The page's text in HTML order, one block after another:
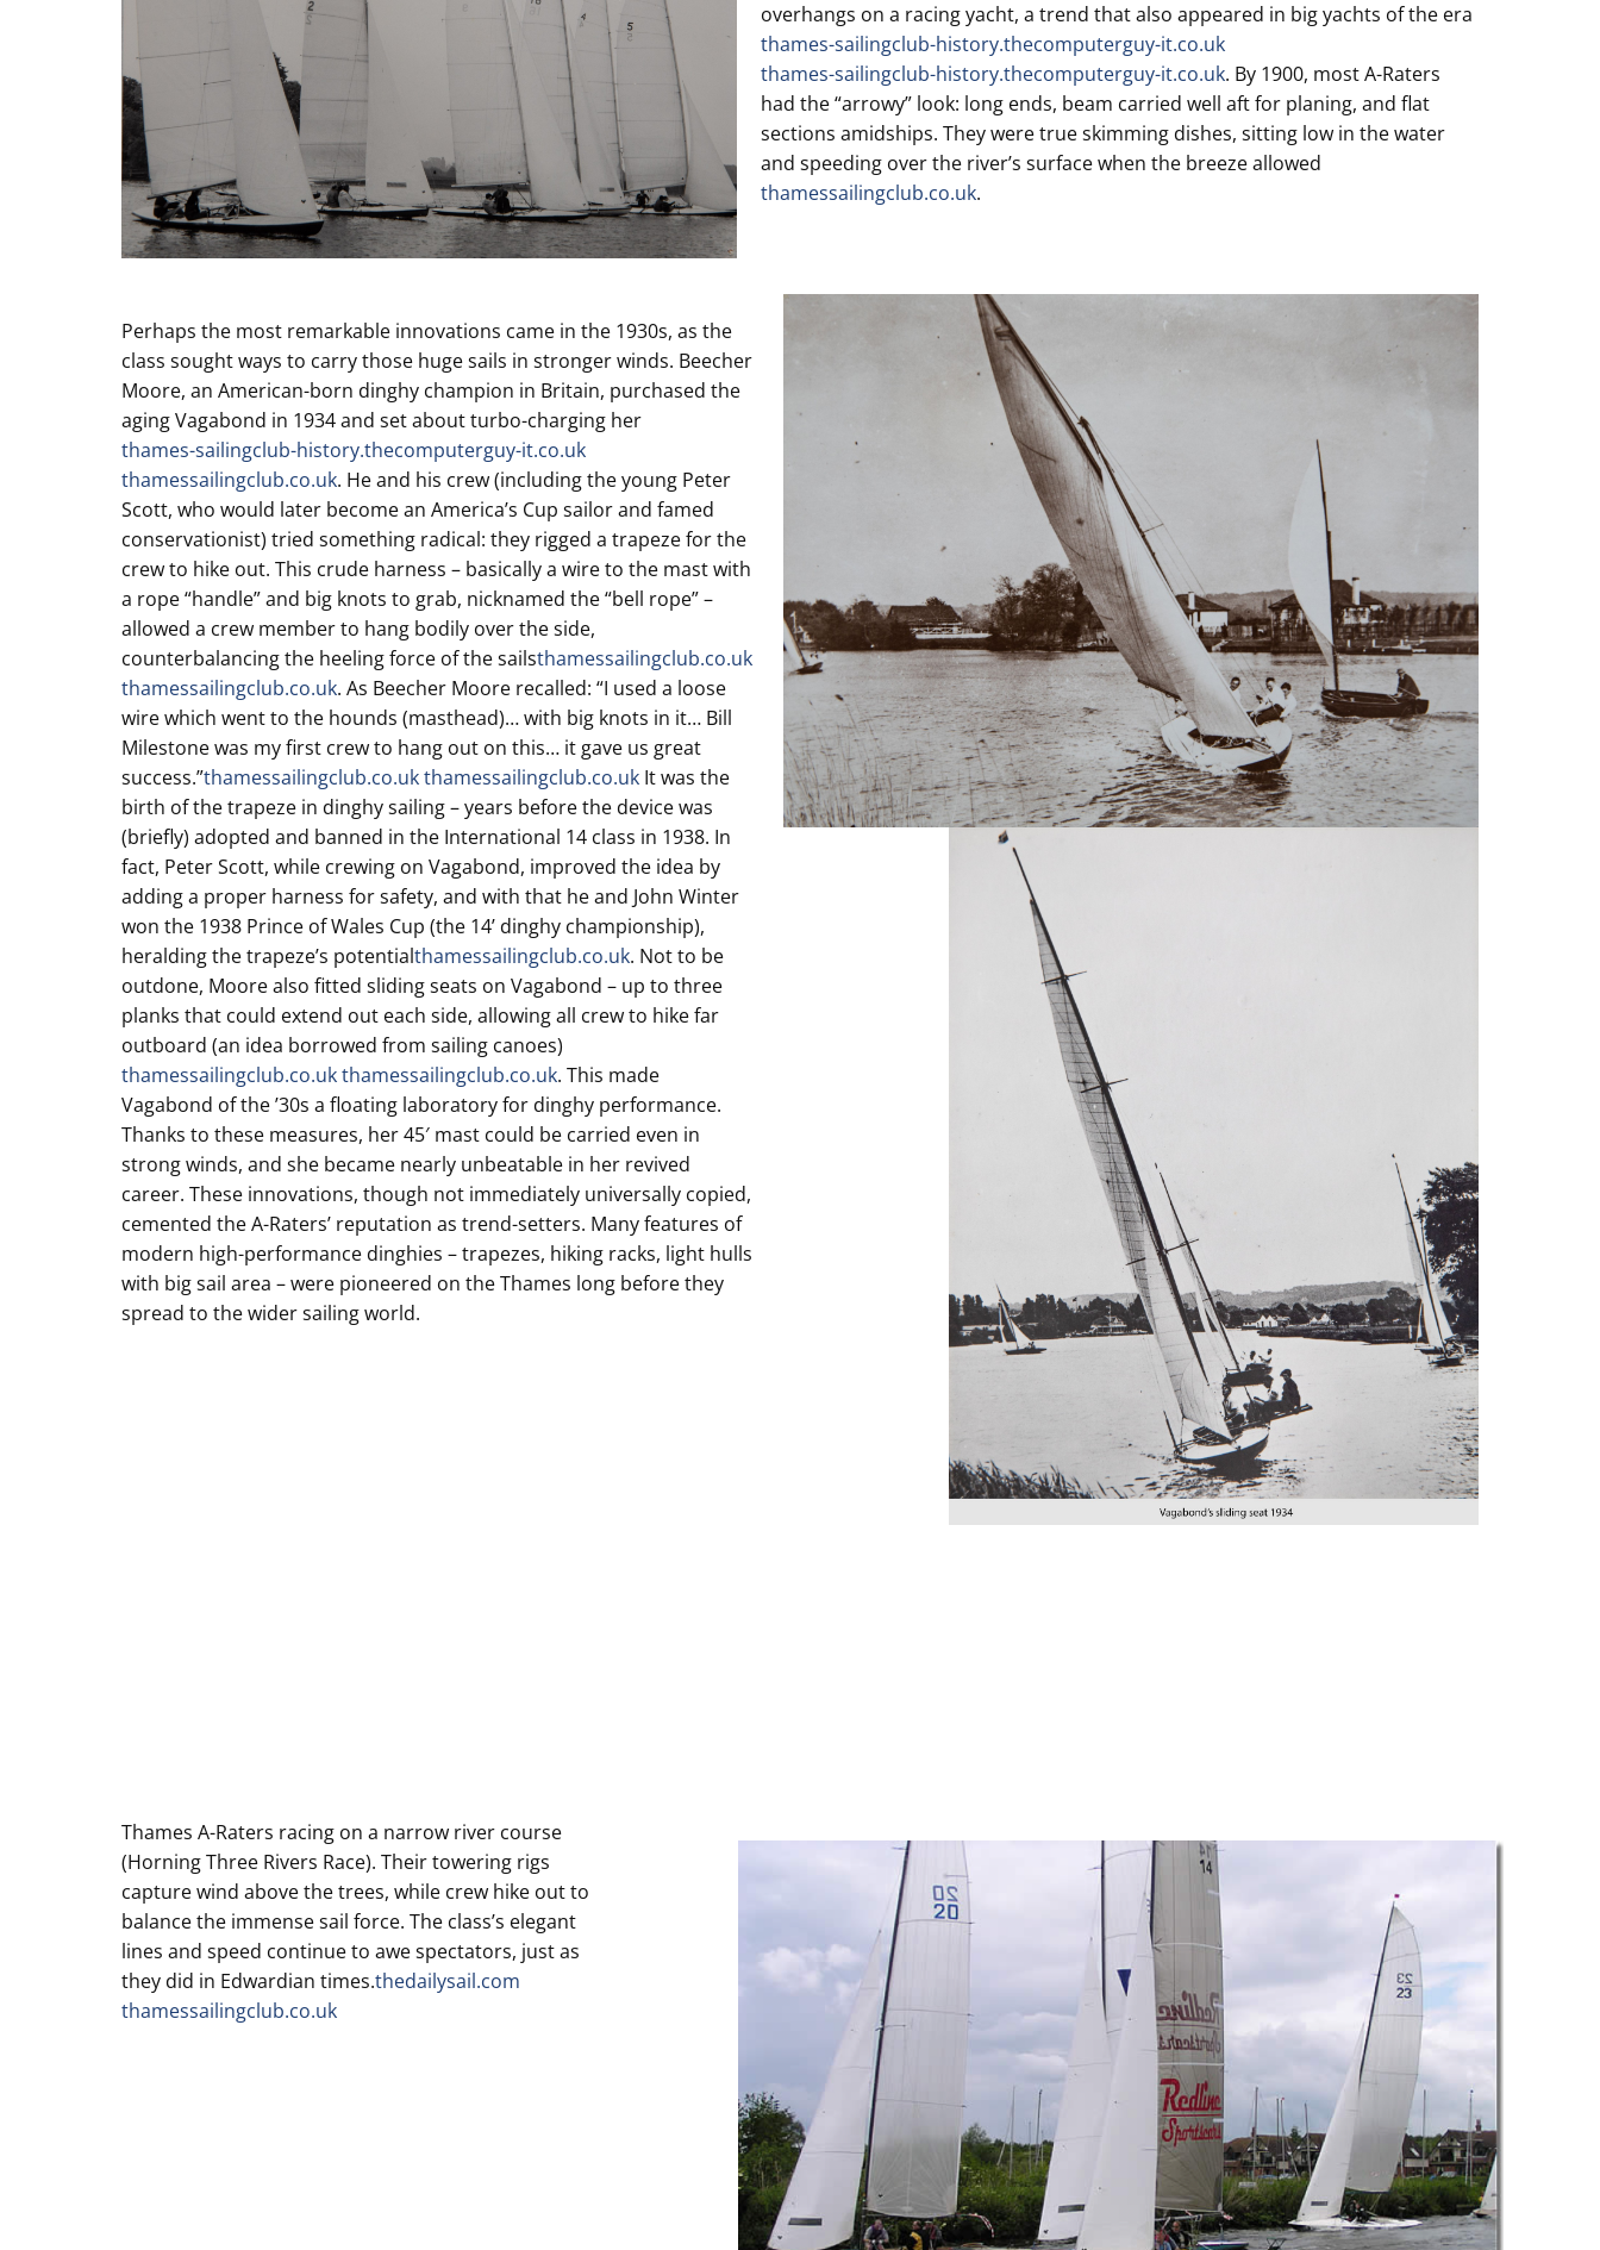
overhangs on a racing yacht, a trend that also appeared in big yachts of the era
thames-sailingclub-history.thecomputerguy-it.co.uk
thames-sailingclub-history.thecomputerguy-it.co.uk. By 1900, most A-Raters
had the “arrowy” look: long ends, beam carried well aft for planing, and flat
sections amidships. They were true skimming dishes, sitting low in the water
and speeding over the river’s surface when the breeze allowed
thamessailingclub.co.uk.
Perhaps the most remarkable innovations came in the 1930s, as the
class sought ways to carry those huge sails in stronger winds. Beecher
Moore, an American-born dinghy champion in Britain, purchased the
aging Vagabond in 1934 and set about turbo-charging her
thames-sailingclub-history.thecomputerguy-it.co.uk
thamessailingclub.co.uk. He and his crew (including the young Peter
Scott, who would later become an America’s Cup sailor and famed
conservationist) tried something radical: they rigged a trapeze for the
crew to hike out. This crude harness – basically a wire to the mast with
a rope “handle” and big knots to grab, nicknamed the “bell rope” –
allowed a crew member to hang bodily over the side,
counterbalancing the heeling force of the sailsthamessailingclub.co.uk
thamessailingclub.co.uk. As Beecher Moore recalled: “I used a loose
wire which went to the hounds (masthead)… with big knots in it… Bill
Milestone was my first crew to hang out on this… it gave us great
success.”thamessailingclub.co.ukthamessailingclub.co.uk It was the
birth of the trapeze in dinghy sailing – years before the device was
(briefly) adopted and banned in the International 14 class in 1938. In
fact, Peter Scott, while crewing on Vagabond, improved the idea by
adding a proper harness for safety, and with that he and John Winter
won the 1938 Prince of Wales Cup (the 14’ dinghy championship),
heralding the trapeze’s potentialthamessailingclub.co.uk. Not to be
outdone, Moore also fitted sliding seats on Vagabond – up to three
planks that could extend out each side, allowing all crew to hike far
outboard (an idea borrowed from sailing canoes)
thamessailingclub.co.ukthamessailingclub.co.uk. This made
Vagabond of the ’30s a floating laboratory for dinghy performance.
Thanks to these measures, her 45′ mast could be carried even in
strong winds, and she became nearly unbeatable in her revived
career. These innovations, though not immediately universally copied,
cemented the A-Raters’ reputation as trend-setters. Many features of
modern high-performance dinghies – trapezes, hiking racks, light hulls
with big sail area – were pioneered on the Thames long before they
spread to the wider sailing world.
Thames A-Raters racing on a narrow river course
(Horning Three Rivers Race). Their towering rigs
capture wind above the trees, while crew hike out to
balance the immense sail force. The class’s elegant
lines and speed continue to awe spectators, just as
they did in Edwardian times.thedailysail.com
thamessailingclub.co.uk